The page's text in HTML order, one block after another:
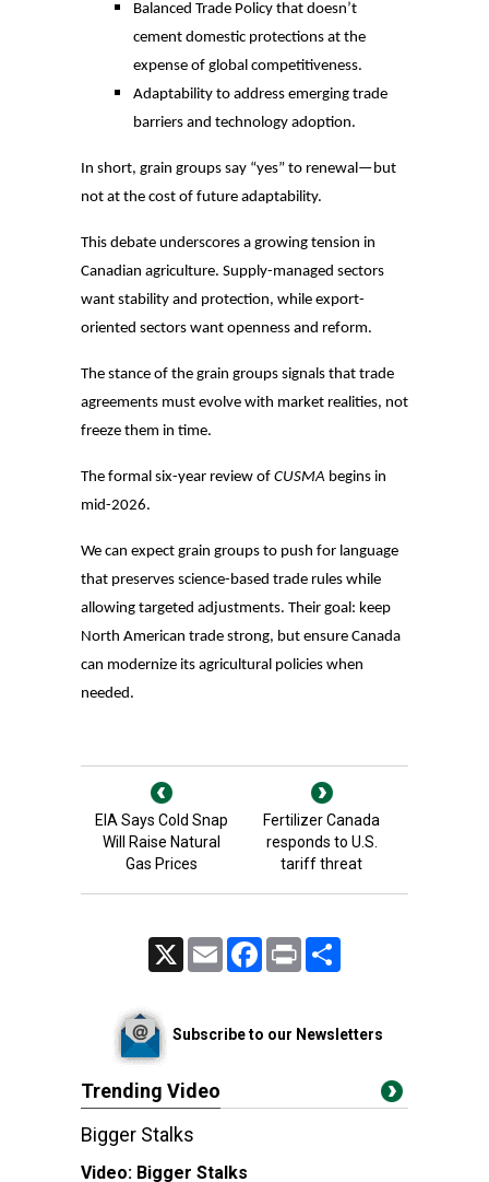
Balanced Trade Policy that doesn’t
cement domestic protections at the
expense of global competitiveness.
Adaptability to address emerging trade
barriers and technology adoption.
In short, grain groups say “yes” to renewal—but
not at the cost of future adaptability.
This debate underscores a growing tension in
Canadian agriculture. Supply-managed sectors
want stability and protection, while export-
oriented sectors want openness and reform.
The stance of the grain groups signals that trade
agreements must evolve with market realities, not
freeze them in time.
The formal six-year review of CUSMA begins in
mid-2026.
We can expect grain groups to push for language
that preserves science-based trade rules while
allowing targeted adjustments. Their goal: keep
North American trade strong, but ensure Canada
can modernize its agricultural policies when
needed.
EIA Says Cold Snap
Will Raise Natural
Gas Prices
Fertilizer Canada
responds to U.S.
tariff threat
Email FacebookPrint
Subscribe to our Newsletters
Trending Video
Bigger Stalks
Video: Bigger Stalks